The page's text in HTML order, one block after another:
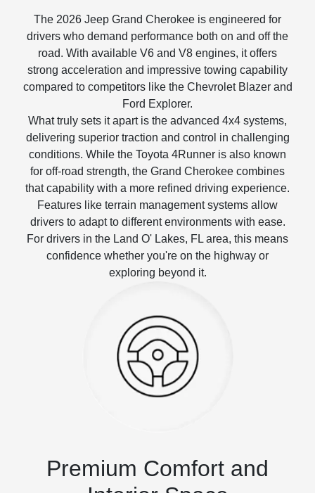
The 2026 Jeep Grand Cherokee is engineered for
drivers who demand performance both on and off the
road. With available V6 and V8 engines, it offers
strong acceleration and impressive towing capability
compared to competitors like the Chevrolet Blazer and
Ford Explorer.
What truly sets it apart is the advanced 4x4 systems,
delivering superior traction and control in challenging
conditions. While the Toyota 4Runner is also known
for off-road strength, the Grand Cherokee combines
that capability with a more refined driving experience.
Features like terrain management systems allow
drivers to adapt to different environments with ease.
For drivers in the Land O' Lakes, FL area, this means
confidence whether you're on the highway or
exploring beyond it.
Premium Comfort and